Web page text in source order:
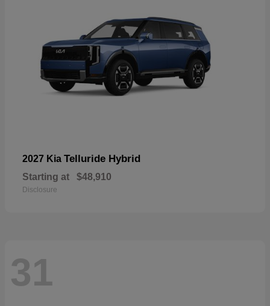
2027 Kia Telluride Hybrid
Starting at $48,910
Disclosure
31